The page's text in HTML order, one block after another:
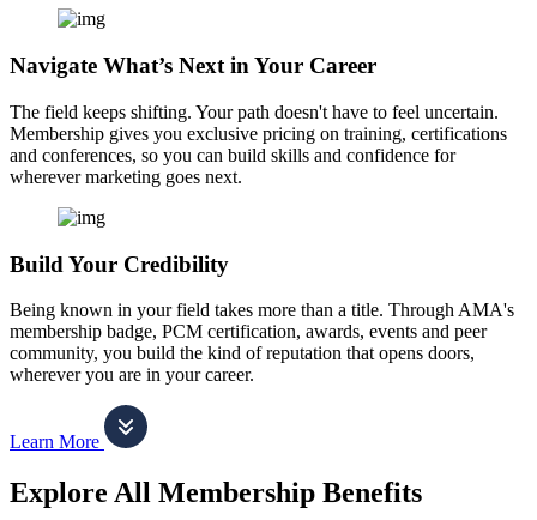
Navigate What’s Next in Your Career
The field keeps shifting. Your path doesn't have to feel uncertain.
Membership gives you exclusive pricing on training, certifications
and conferences, so you can build skills and confidence for
wherever marketing goes next.
Build Your Credibility
Being known in your field takes more than a title. Through AMA's
membership badge, PCM certification, awards, events and peer
community, you build the kind of reputation that opens doors,
wherever you are in your career.
Learn More
Explore All Membership Benefits